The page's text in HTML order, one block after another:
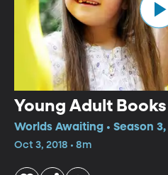
Young Adult Books
Worlds Awaiting • Season
Oct 3, 2018 • 8m